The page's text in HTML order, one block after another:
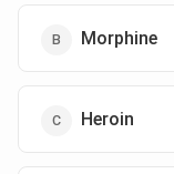
Morphine
Heroin